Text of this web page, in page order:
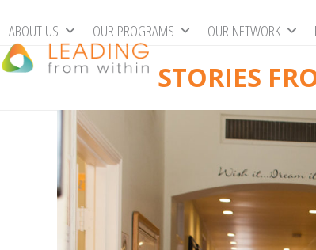
to
content
ABOUT US OUR PROGRAMS OUR NETWORK
STORIES